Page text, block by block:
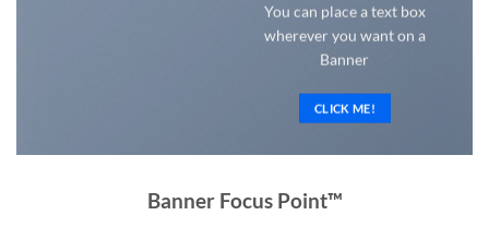
You can place a text box
wherever you want on a
Banner
CLICK ME!
Banner Focus Point™